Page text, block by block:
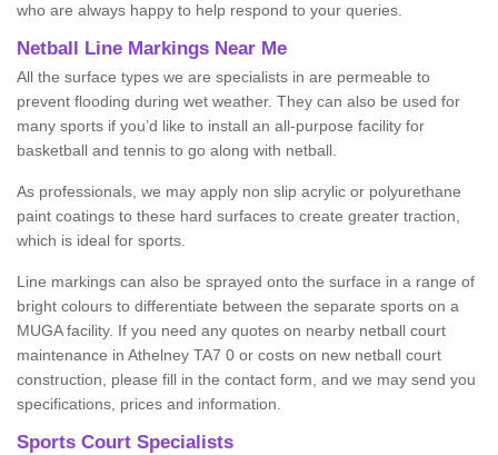
who are always happy to help respond to your queries.
Netball Line Markings Near Me
All the surface types we are specialists in are permeable to
prevent flooding during wet weather. They can also be used for
many sports if you’d like to install an all-purpose facility for
basketball and tennis to go along with netball.
As professionals, we may apply non slip acrylic or polyurethane
paint coatings to these hard surfaces to create greater traction,
which is ideal for sports.
Line markings can also be sprayed onto the surface in a range of
bright colours to differentiate between the separate sports on a
MUGA facility. If you need any quotes on nearby netball court
maintenance in Athelney TA7 0 or costs on new netball court
construction, please fill in the contact form, and we may send you
specifications, prices and information.
Sports Court Specialists